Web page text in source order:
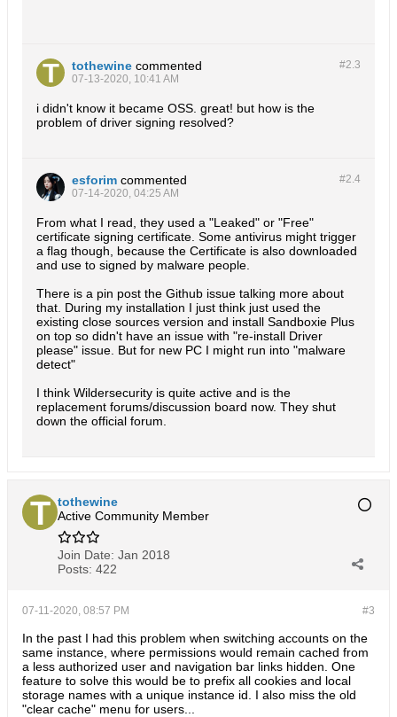
#2.3
tothewine commented
07-13-2020, 10:41 AM
i didn't know it became OSS. great! but how is the
problem of driver signing resolved?
#2.4
esforim commented
07-14-2020, 04:25 AM
From what I read, they used a "Leaked" or "Free"
certificate signing certificate. Some antivirus might trigger
a flag though, because the Certificate is also downloaded
and use to signed by malware people.
There is a pin post the Github issue talking more about
that. During my installation I just think just used the
existing close sources version and install Sandboxie Plus
on top so didn't have an issue with "re-install Driver
please" issue. But for new PC I might run into "malware
detect"
I think Wildersecurity is quite active and is the
replacement forums/discussion board now. They shut
down the official forum.
tothewine
Active Community Member
Join Date: Jan 2018
Posts: 422
#3
07-11-2020, 08:57 PM
In the past I had this problem when switching accounts on the
same instance, where permissions would remain cached from
a less authorized user and navigation bar links hidden. One
feature to solve this would be to prefix all cookies and local
storage names with a unique instance id. I also miss the old
"clear cache" menu for users...